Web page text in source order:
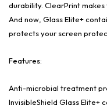
durability. ClearPrint
And now, Glass Elite+
protects your screen
Features:
Anti-microbial treatment
InvisibleShield Glass